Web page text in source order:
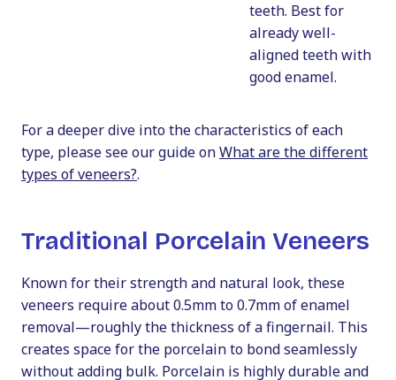
teeth. Best for
already well-
aligned teeth with
good enamel.
For a deeper dive into the characteristics of each
type, please see our guide onWhat are the different
types of veneers?.
Traditional Porcelain Veneers
Known for their strength and natural look, these
veneers require about 0.5mm to 0.7mm of enamel
removal—roughly the thickness of a fingernail. This
creates space for the porcelain to bond seamlessly
without adding bulk. Porcelain is highly durable and